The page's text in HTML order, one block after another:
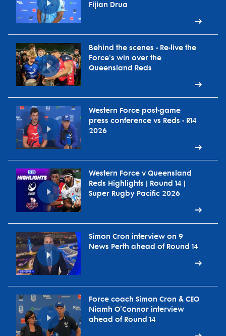
Fijian Drua
Behind the scenes - Re-live the
Force's win over the
Queensland Reds
Western Force post-game
press conference vs Reds - R14
2026
Western Force v Queensland
Reds Highlights | Round 14 |
Super Rugby Pacific 2026
Simon Cron interview on 9
News Perth ahead of Round 14
Force coach Simon Cron & CEO
Niamh O'Connor interview
ahead of Round 14